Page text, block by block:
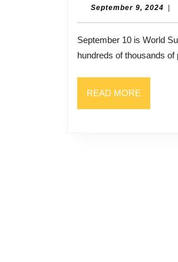
September 9, 2024
September 10 is World Suicide Prevention Day, as designated by the World Health Organization. Each year
hundreds of thousands
READ MORE